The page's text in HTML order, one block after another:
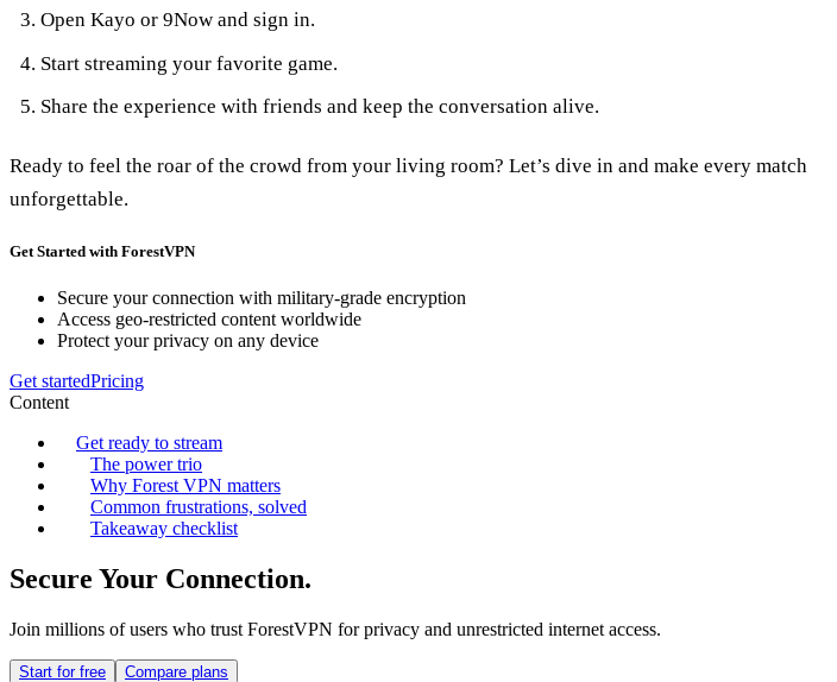
Open Kayo or 9Now and sign in.
Start streaming your favorite game.
Share the experience with friends and keep the conversation alive.
Ready to feel the roar of the crowd from your living room? Let’s dive in and make every match
unforgettable.
Get Started with ForestVPN
Secure your connection with military-grade encryption
Access geo-restricted content worldwide
Protect your privacy on any device
Get startedPricing
Content
Get ready to stream
The power trio
Why Forest VPN matters
Common frustrations, solved
Takeaway checklist
Secure Your Connection.
Join millions of users who trust ForestVPN for privacy and unrestricted internet access.
Start for free Compare plans